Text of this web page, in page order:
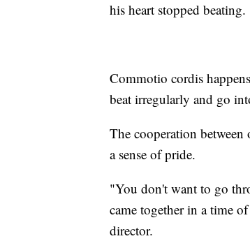
his heart stopped beating.
Commotio cordis
beat irregularly and go
The cooperation
a sense of pride.
"You don't want to go
came together in a time
director.